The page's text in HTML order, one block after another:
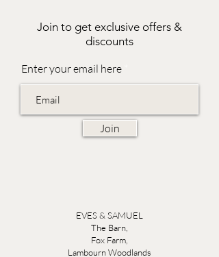
Join to get exclusive offers &
discounts
Enter your email here
Join
EVES & SAMUEL
The Barn,
Fox Farm,
Lambourn Woodlands